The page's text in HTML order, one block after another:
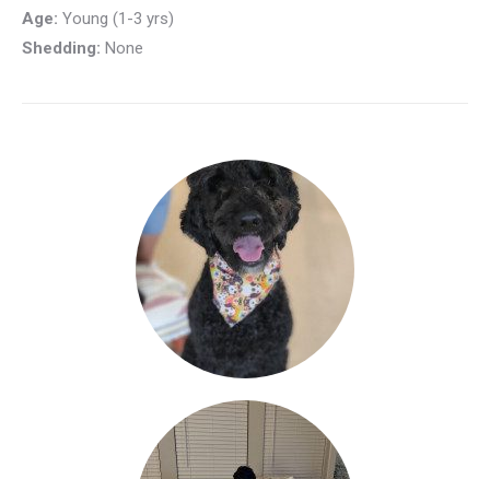
Age: Young (1-3 yrs)
Shedding: None